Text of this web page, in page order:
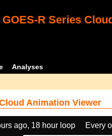
GOES-R Series
Analyses
Animation Viewer
ago, 18 hour loop Every